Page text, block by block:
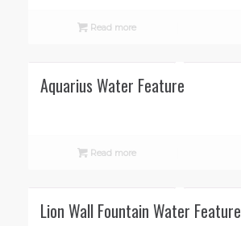
Read more
Aquarius Water Feature
Read more
Lion Wall Fountain Water Feature